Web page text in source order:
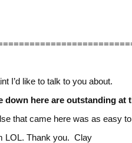
I’d like to talk to you about.
down here are outstanding at
that came here was as easy
LOL. Thank you. Clay